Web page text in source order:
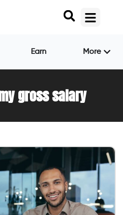
Earn More
gross salary